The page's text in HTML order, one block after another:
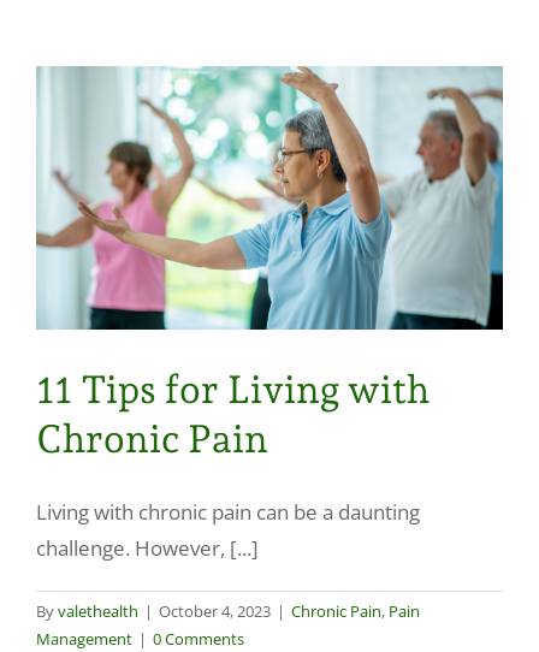
11 Tips for Living with
Chronic Pain
Living with chronic pain can be a daunting
challenge. However, [...]
Byvalethealth | October 4, 2023 | Chronic Pain, Pain
Management | 0 Comments